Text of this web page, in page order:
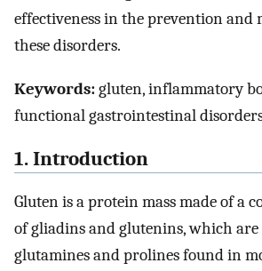
effectiveness in the prevention and
these disorders.
Keywords:gluten, inflammatory
functional gastrointestinal
1. Introduction
Gluten is a protein mass made of a
of gliadins and glutenins, which
glutamines and prolines found in